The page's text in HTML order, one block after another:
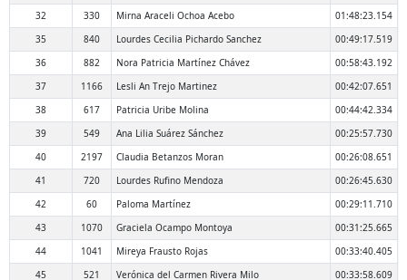
32
330 Mirna Araceli Ochoa Acebo
01:48:23.154
35
840 Lourdes Cecilia Pichardo Sanchez
00:49:17.519
36
882 Nora Patricia Martínez Chávez
00:58:43.192
37
1166 Lesli An Trejo Martinez
00:42:07.651
38
617 Patricia Uribe Molina
00:44:42.334
39
549 Ana Lilia Suárez Sánchez
00:25:57.730
40
2197 Claudia Betanzos Moran
00:26:08.651
41
720 Lourdes Rufino Mendoza
00:26:45.630
42
60 Paloma Martínez
00:29:11.710
43
1070 Graciela Ocampo Montoya
00:31:25.665
44
1041 Mireya Frausto Rojas
00:33:40.405
45
521 Verónica del Carmen Rivera Milo
00:33:58.609